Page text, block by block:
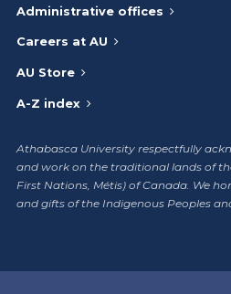
Administrative offices
Careers at AU
AU Store
A-Z index
Athabasca University respectfully
and work on the traditional lands of
First Nations, Métis) of Canada. We
and gifts of the Indigenous Peoples